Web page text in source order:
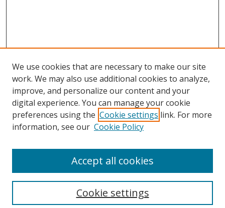
Search
We use cookies that are necessary to make our site
work. We may also use additional cookies to analyze,
improve, and personalize our content and your
digital experience. You can manage your cookie
preferences using the Cookie settings link. For more
information, see our Cookie Policy
Cookie settings
Accept all cookies